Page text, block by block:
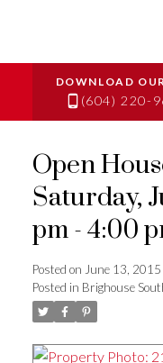
(604) 220-
Open
Saturday,
pm - 4:00
Posted on June 13, 2015
Posted in Brighouse